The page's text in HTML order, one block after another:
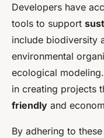
Developers have
tools to support
include biodiversity
environmental
ecological
in creating projects
friendly and
By adhering to these